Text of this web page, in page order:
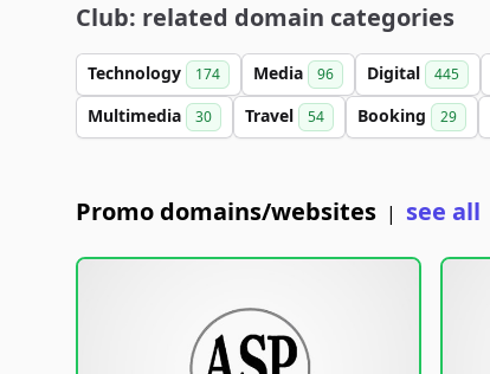
Club: related domain categories
Technology 174 Media 96 Digital 445
Multimedia 30 Travel 54 Booking 29
Promo domains/websites | see all